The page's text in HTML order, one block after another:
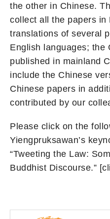
the other in Chinese.
collect all the papers in
translations of several
English languages; the
published in mainland
include the Chinese
Chinese papers in
contributed by our
Please click on the
Yiengpruksawan’s
“Tweeting the Law:
Buddhist Discourse.”